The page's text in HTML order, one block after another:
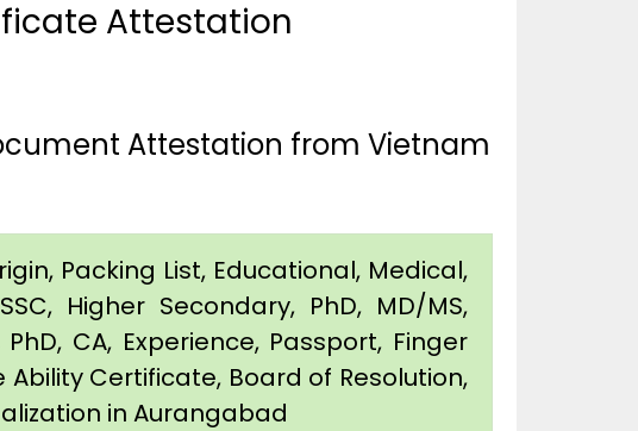
Attestation
Attestation from Vietnam
Packing List, Educational, Medical,
Higher Secondary, PhD, MD/MS,
CA, Experience, Passport, Finger
Ability Certificate, Board of Resolution,
in Aurangabad